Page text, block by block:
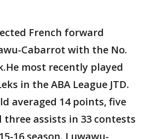
French forward
Cabarrot with the No.
most recently played
in the ABA League JTD.
averaged 14 points, five
three assists in 33 contests
16 season. Luwawu-